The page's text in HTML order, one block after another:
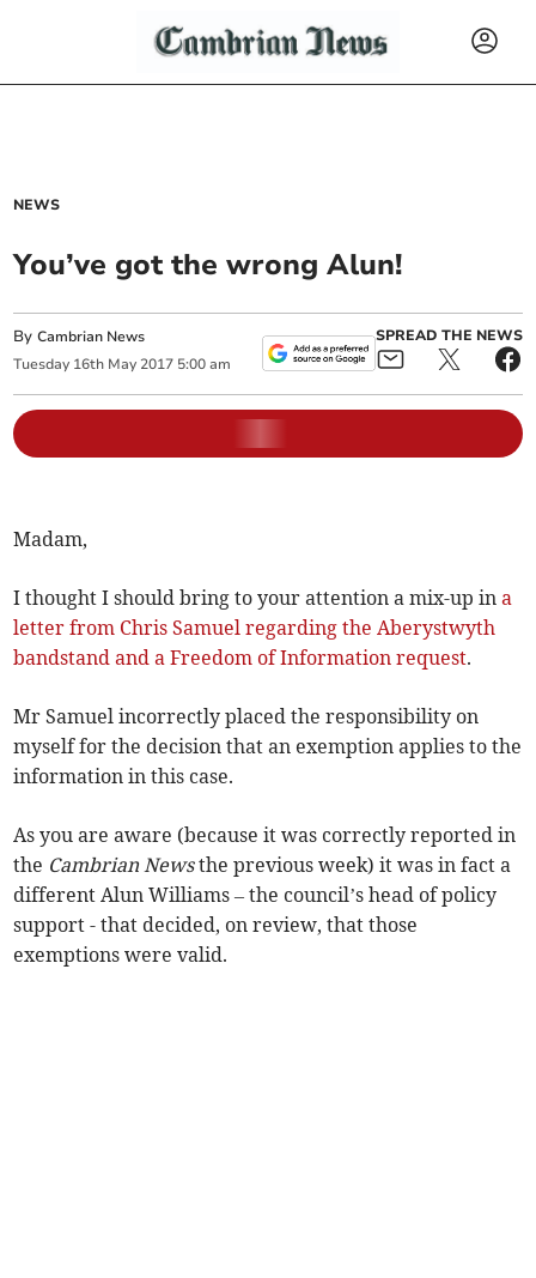
NEWS
You’ve got the wrong Alun!
ByCambrian News
Tuesday 16th May 2017 5:00 am
SPREAD THE NEWS
Madam,
I thought I should bring to your attention a mix-up ina
letter from Chris Samuel regarding the Aberystwyth
bandstand and a Freedom of Information request.
Mr Samuel incorrectly placed the responsibility on
myself for the decision that an exemption applies to the
information in this case.
As you are aware (because it was correctly reported in
the Cambrian Newsthe previous week) it was in fact a
different Alun Williams – the council’s head of policy
support - that decided, on review, that those
exemptions were valid.